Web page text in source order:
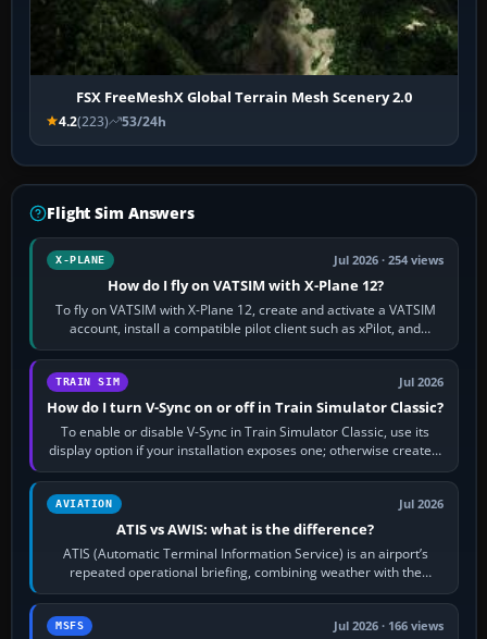
FSX FreeMeshX Global Terrain Mesh Scenery 2.0
4.2(223) 53/24h
Flight Sim Answers
X-PLANE Jul 2026 · 254 views
How do I fly on VATSIM with X-Plane 12?
To fly on VATSIM with X-Plane 12, create and activate a VATSIM
account, install a compatible pilot client such as xPilot, and
configure model…
TRAIN SIM Jul 2026
How do I turn V-Sync on or off in Train Simulator Classic?
To enable or disable V-Sync in Train Simulator Classic, use its
display option if your installation exposes one; otherwise create a
per-game…
AVIATION Jul 2026
ATIS vs AWIS: what is the difference?
ATIS (Automatic Terminal Information Service) is an airport’s
repeated operational briefing, combining weather with the
runway in use, approaches and…
MSFS Jul 2026 · 166 views